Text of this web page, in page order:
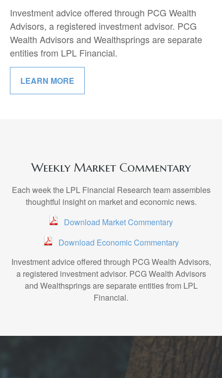
Investment advice offered through PCG Wealth
Advisors, a registered investment advisor. PCG
Wealth Advisors and Wealthsprings are separate
entities from LPL Financial.
LEARN MORE
Weekly Market Commentary
Each week the LPL Financial Research team assembles
thoughtful insight on market and economic news.
Download Market Commentary
Download Economic Commentary
Investment advice offered through PCG Wealth Advisors,
a registered investment advisor. PCG Wealth Advisors
and Wealthsprings are separate entities from LPL
Financial.